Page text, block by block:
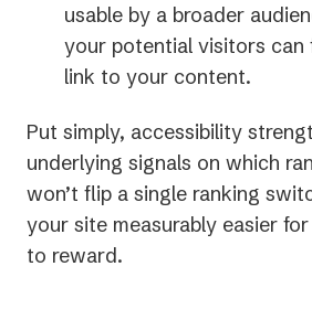
usable by a broader
your potential visitors can
link to your content.
Put simply, accessibility
underlying signals on which
won’t flip a single ranking
your site measurably easier
to reward.